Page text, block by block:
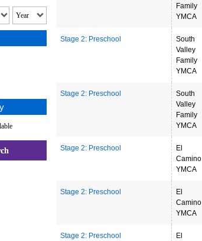
Family
YMCA
Stage 2: Preschool
South
Valley
Family
YMCA
Stage 2: Preschool
South
Valley
Family
YMCA
Stage 2: Preschool
El
Camino
YMCA
Stage 2: Preschool
El
Camino
YMCA
Stage 2: Preschool
El